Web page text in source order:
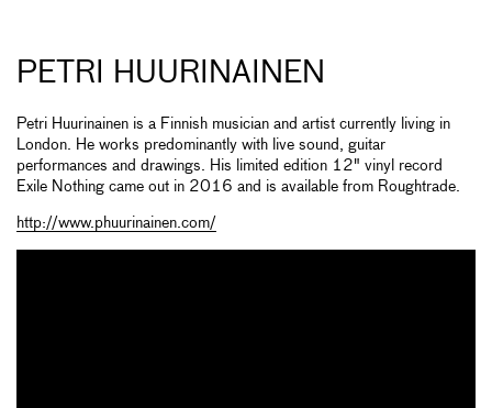
PETRI HUURINAINEN
Petri Huurinainen is a Finnish musician and artist currently living in
London. He works predominantly with live sound, guitar
performances and drawings. His limited edition 12" vinyl record
Exile Nothing came out in 2016 and is available from Roughtrade.
http://www.phuurinainen.com/